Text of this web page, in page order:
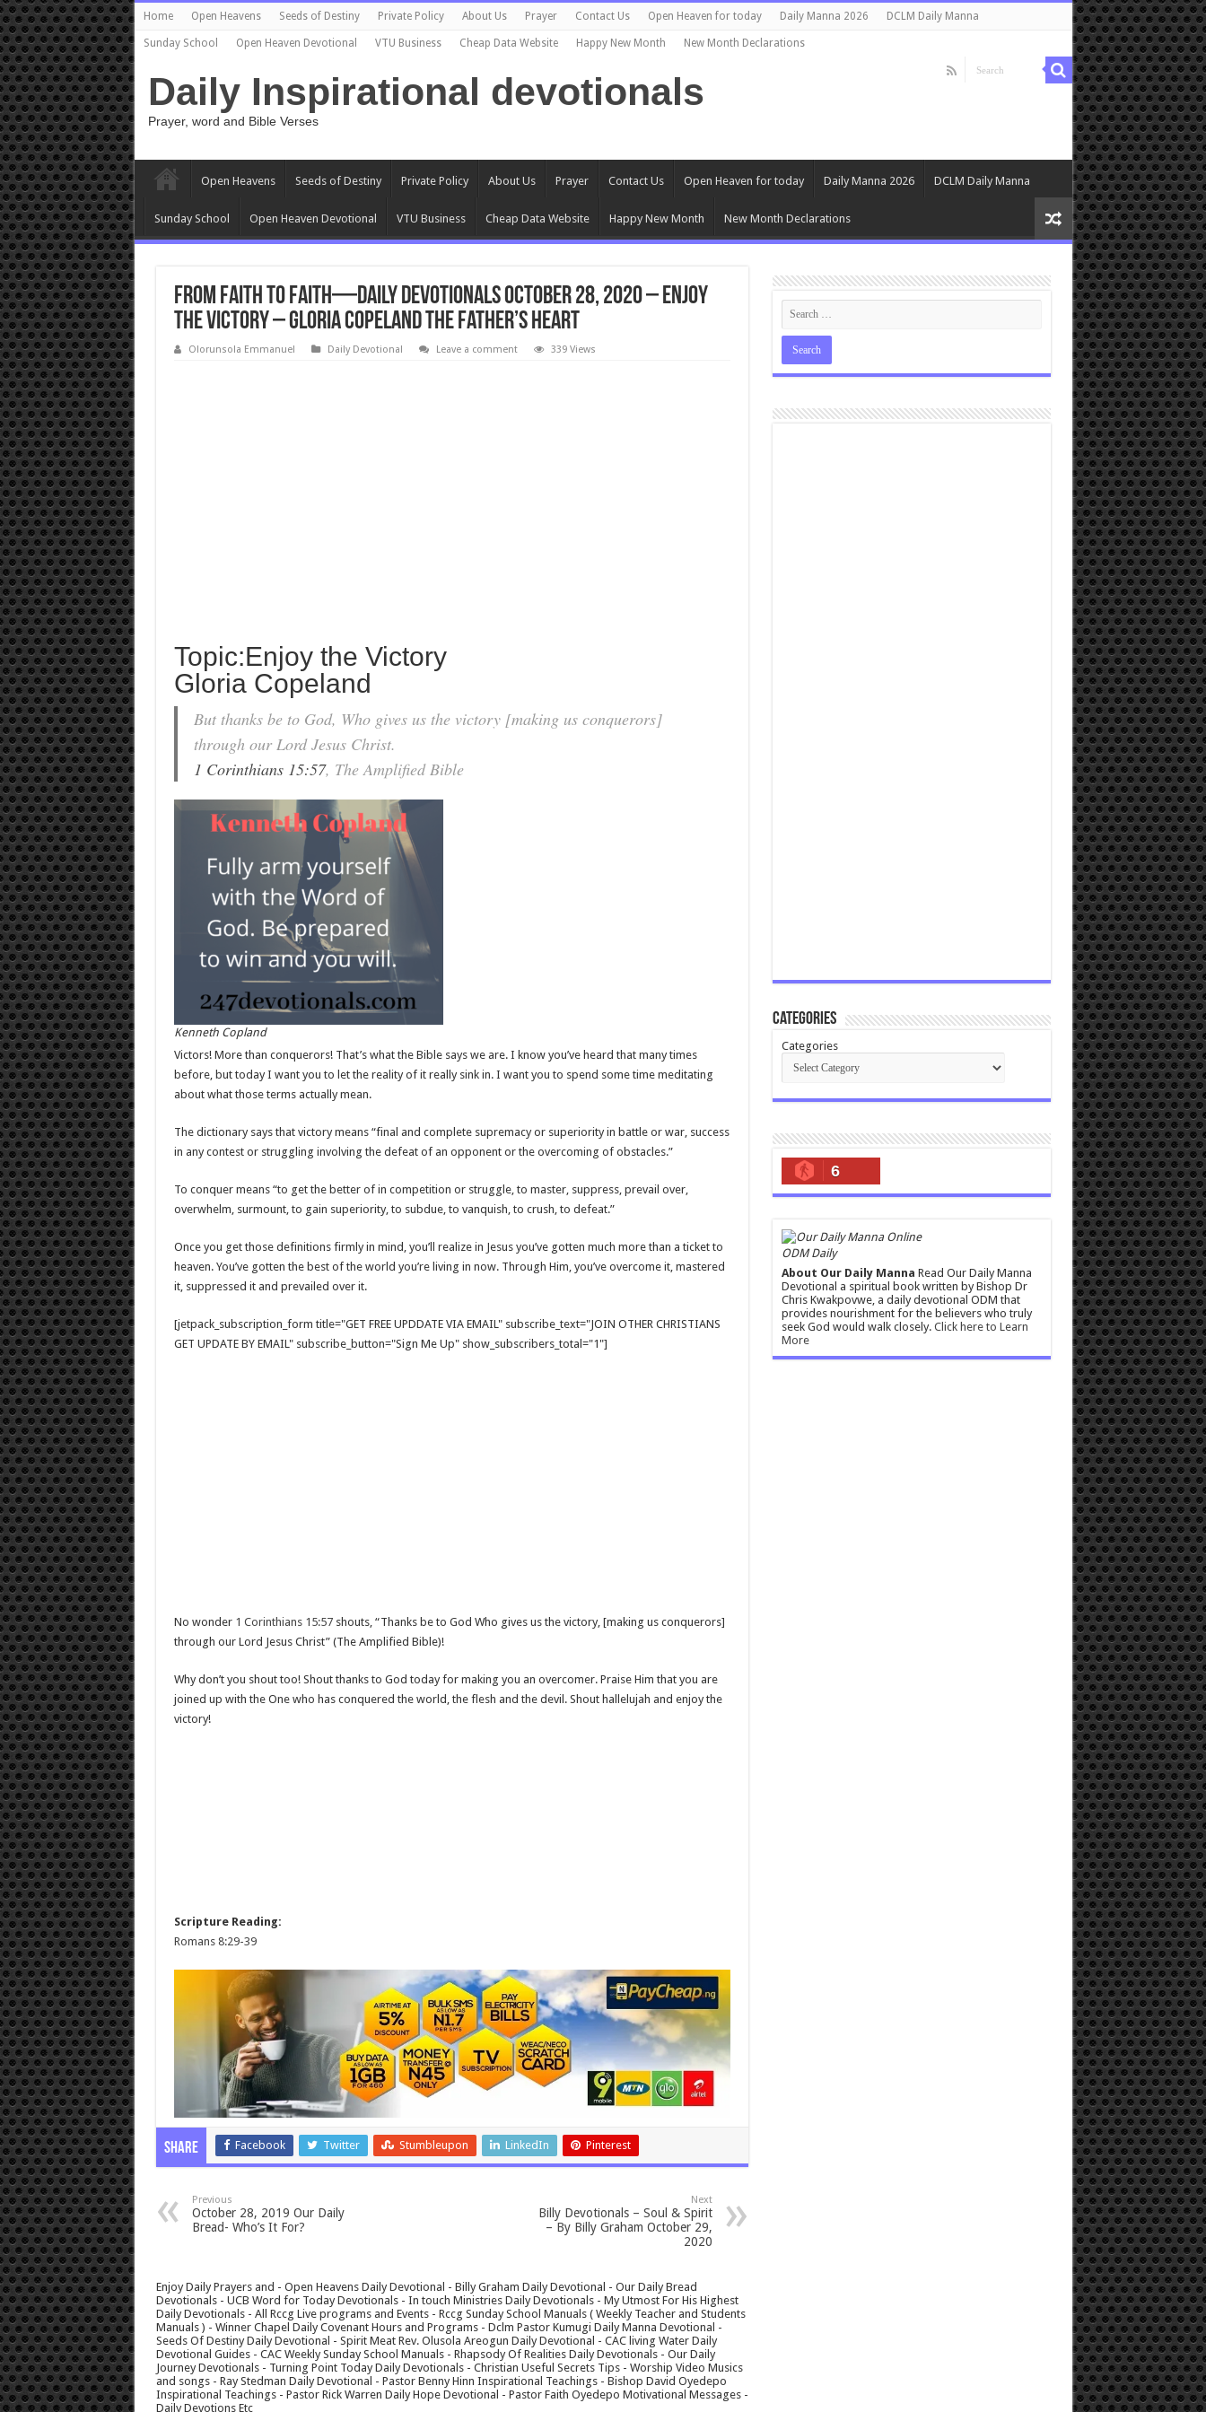
Home Open Heavens Seeds of Destiny Private Policy About Us Prayer Contact Us Open Heaven for today Daily Manna 2026 DCLM Daily Manna
Sunday School Open Heaven Devotional VTU Business Cheap Data Website Happy New Month New Month Declarations
Daily Inspirational devotionals
Prayer, word and Bible Verses
Open Heavens Seeds of Destiny Private Policy About Us Prayer Contact Us Open Heaven for today Daily Manna 2026 DCLM Daily Manna
Sunday School Open Heaven Devotional VTU Business Cheap Data Website Happy New Month New Month Declarations
From Faith to Faith—Daily Devotionals October 28, 2020 – Enjoy
the Victory – Gloria Copeland The Father’s Heart
Olorunsola Emmanuel Daily Devotional Leave a comment 339 Views
Topic:Enjoy the Victory
Gloria Copeland
But thanks be to God, Who gives us the victory [making us conquerors]
through our Lord Jesus Christ.
1 Corinthians 15:57, The Amplified Bible
Kenneth Copland
Victors! More than conquerors! That’s what the Bible says we are. I know you’ve heard that many times
before, but today I want you to let the reality of it really sink in. I want you to spend some time meditating
about what those terms actually mean.
The dictionary says that victory means “final and complete supremacy or superiority in battle or war, success
in any contest or struggling involving the defeat of an opponent or the overcoming of obstacles.”
To conquer means “to get the better of in competition or struggle, to master, suppress, prevail over,
overwhelm, surmount, to gain superiority, to subdue, to vanquish, to crush, to defeat.”
Once you get those definitions firmly in mind, you’ll realize in Jesus you’ve gotten much more than a ticket to
heaven. You’ve gotten the best of the world you’re living in now. Through Him, you’ve overcome it, mastered
it, suppressed it and prevailed over it.
[jetpack_subscription_form title="GET FREE UPDDATE VIA EMAIL" subscribe_text="JOIN OTHER CHRISTIANS
GET UPDATE BY EMAIL" subscribe_button="Sign Me Up" show_subscribers_total="1"]
No wonder 1 Corinthians 15:57shouts, “Thanks be to God Who gives us the victory, [making us conquerors]
through our Lord Jesus Christ” (The Amplified Bible)!
Why don’t you shout too! Shout thanks to God today for making you an overcomer. Praise Him that you are
joined up with the One who has conquered the world, the flesh and the devil. Shout hallelujah and enjoy the
victory!
Scripture Reading:
Romans 8:29-39
Share Facebook Twitter Stumbleupon LinkedIn Pinterest
Previous
October 28, 2019 Our Daily
Bread- Who’s It For?
Next
Billy Devotionals – Soul & Spirit
– By Billy Graham October 29,
2020
Enjoy Daily Prayers and - Open Heavens Daily Devotional - Billy Graham Daily Devotional - Our Daily Bread
Devotionals - UCB Word for Today Devotionals - In touch Ministries Daily Devotionals - My Utmost For His Highest
Daily Devotionals - All Rccg Live programs and Events - Rccg Sunday School Manuals ( Weekly Teacher and Students
Manuals ) - Winner Chapel Daily Covenant Hours and Programs - Dclm Pastor Kumugi Daily Manna Devotional -
Seeds Of Destiny Daily Devotional - Spirit Meat Rev. Olusola Areogun Daily Devotional - CAC living Water Daily
Devotional Guides - CAC Weekly Sunday School Manuals - Rhapsody Of Realities Daily Devotionals - Our Daily
Journey Devotionals - Turning Point Today Daily Devotionals - Christian Useful Secrets Tips - Worship Video Musics
and songs - Ray Stedman Daily Devotional - Pastor Benny Hinn Inspirational Teachings - Bishop David Oyedepo
Inspirational Teachings - Pastor Rick Warren Daily Hope Devotional - Pastor Faith Oyedepo Motivational Messages -
Daily Devotions Etc
Categories
Categories
6
ODM Daily
About Our Daily Manna Read Our Daily Manna
Devotional a spiritual book written by Bishop Dr
Chris Kwakpovwe, a daily devotional ODM that
provides nourishment for the believers who truly
seek God would walk closely. Click here to Learn
More